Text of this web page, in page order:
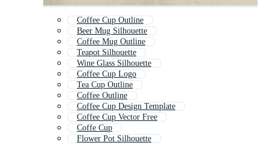
Coffee Cup Outline
Beer Mug Silhouette
Coffee Mug Outline
Teapot Silhouette
Wine Glass Silhouette
Coffee Cup Logo
Tea Cup Outline
Coffee Outline
Coffee Cup Design Template
Coffee Cup Vector Free
Coffe Cup
Flower Pot Silhouette